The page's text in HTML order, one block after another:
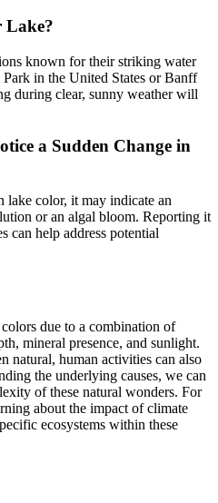
Lake?
known for their striking water
in the United States or Banff
during clear, sunny weather will
a Sudden Change in
lake color, it may indicate an
or an algal bloom. Reporting it
can help address potential
due to a combination of
mineral presence, and sunlight.
natural, human activities can also
the underlying causes, we can
of these natural wonders. For
about the impact of climate
ecosystems within these